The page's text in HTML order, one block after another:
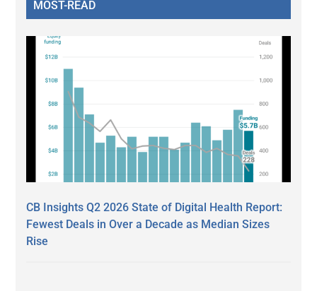
MOST-READ
CB Insights Q2 2026 State of Digital Health Report:
Fewest Deals in Over a Decade as Median Sizes
Rise